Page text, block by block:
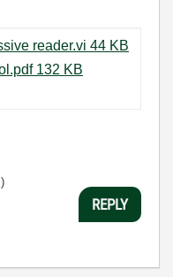
TCP Communicator - Passive reader.vi ‏44 KB
GAO217001 TCP Protocol.pdf ‏132 KB
REPLY